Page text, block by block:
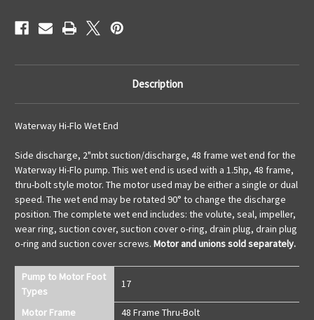
Description
Waterway Hi-Flo Wet End
Side discharge, 2"mbt suction/discharge, 48 frame wet end for the
Waterway Hi-Flo pump. This wet end is used with a 1.5hp, 48 frame,
thru-bolt style motor. The motor used may be either a single or dual
speed. The wet end may be rotated 90° to change the discharge
position. The complete wet end includes: the volute, seal, impeller,
wear ring, suction cover, suction cover o-ring, drain plug, drain plug
o-ring and suction cover screws. Motor and unions sold separately.
Pump to Motor Foot
Types
17
Motor Frame
48 Frame Thru-Bolt